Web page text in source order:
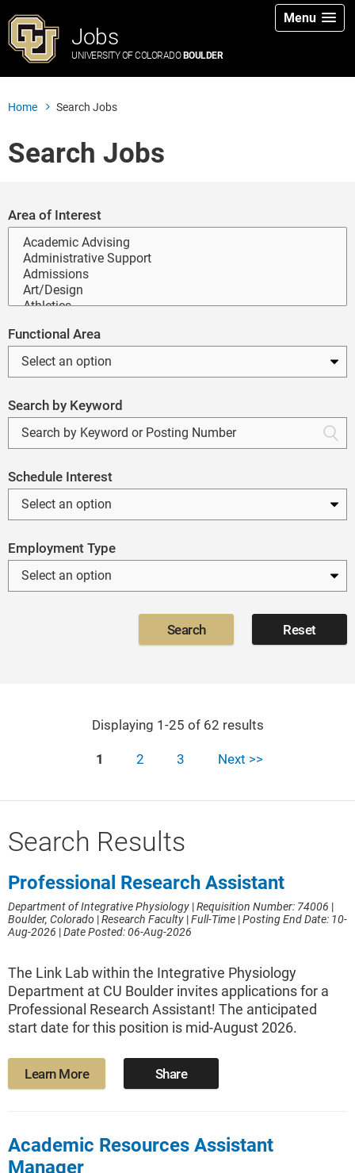
Jobs
UNIVERSITY OF COLORADO BOULDER
Menu
Home Search Jobs
Search Jobs
Search for open positions
Area of Interest
Functional Area
Search by Keyword
Schedule Interest
Employment Type
Search Reset
Displaying 1-25 of 62 results
1 2 3 Next >>
Search Results
Professional Research Assistant
Department of Integrative Physiology |Requisition Number: 74006 |
Boulder, Colorado |Research Faculty |Full-Time |Posting End Date: 10-
Aug-2026 |Date Posted: 06-Aug-2026
The Link Lab within the Integrative Physiology
Department at CU Boulder invites applications for a
Professional Research Assistant! The anticipated
start date for this position is mid-August 2026.
Learn More Share
Academic Resources Assistant
Manager